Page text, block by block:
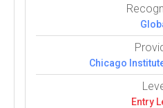
Chicago
Entry